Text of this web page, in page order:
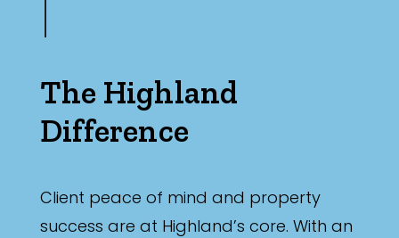
The Highland
Difference
Client peace of mind and property
success are at Highland’s core. With an